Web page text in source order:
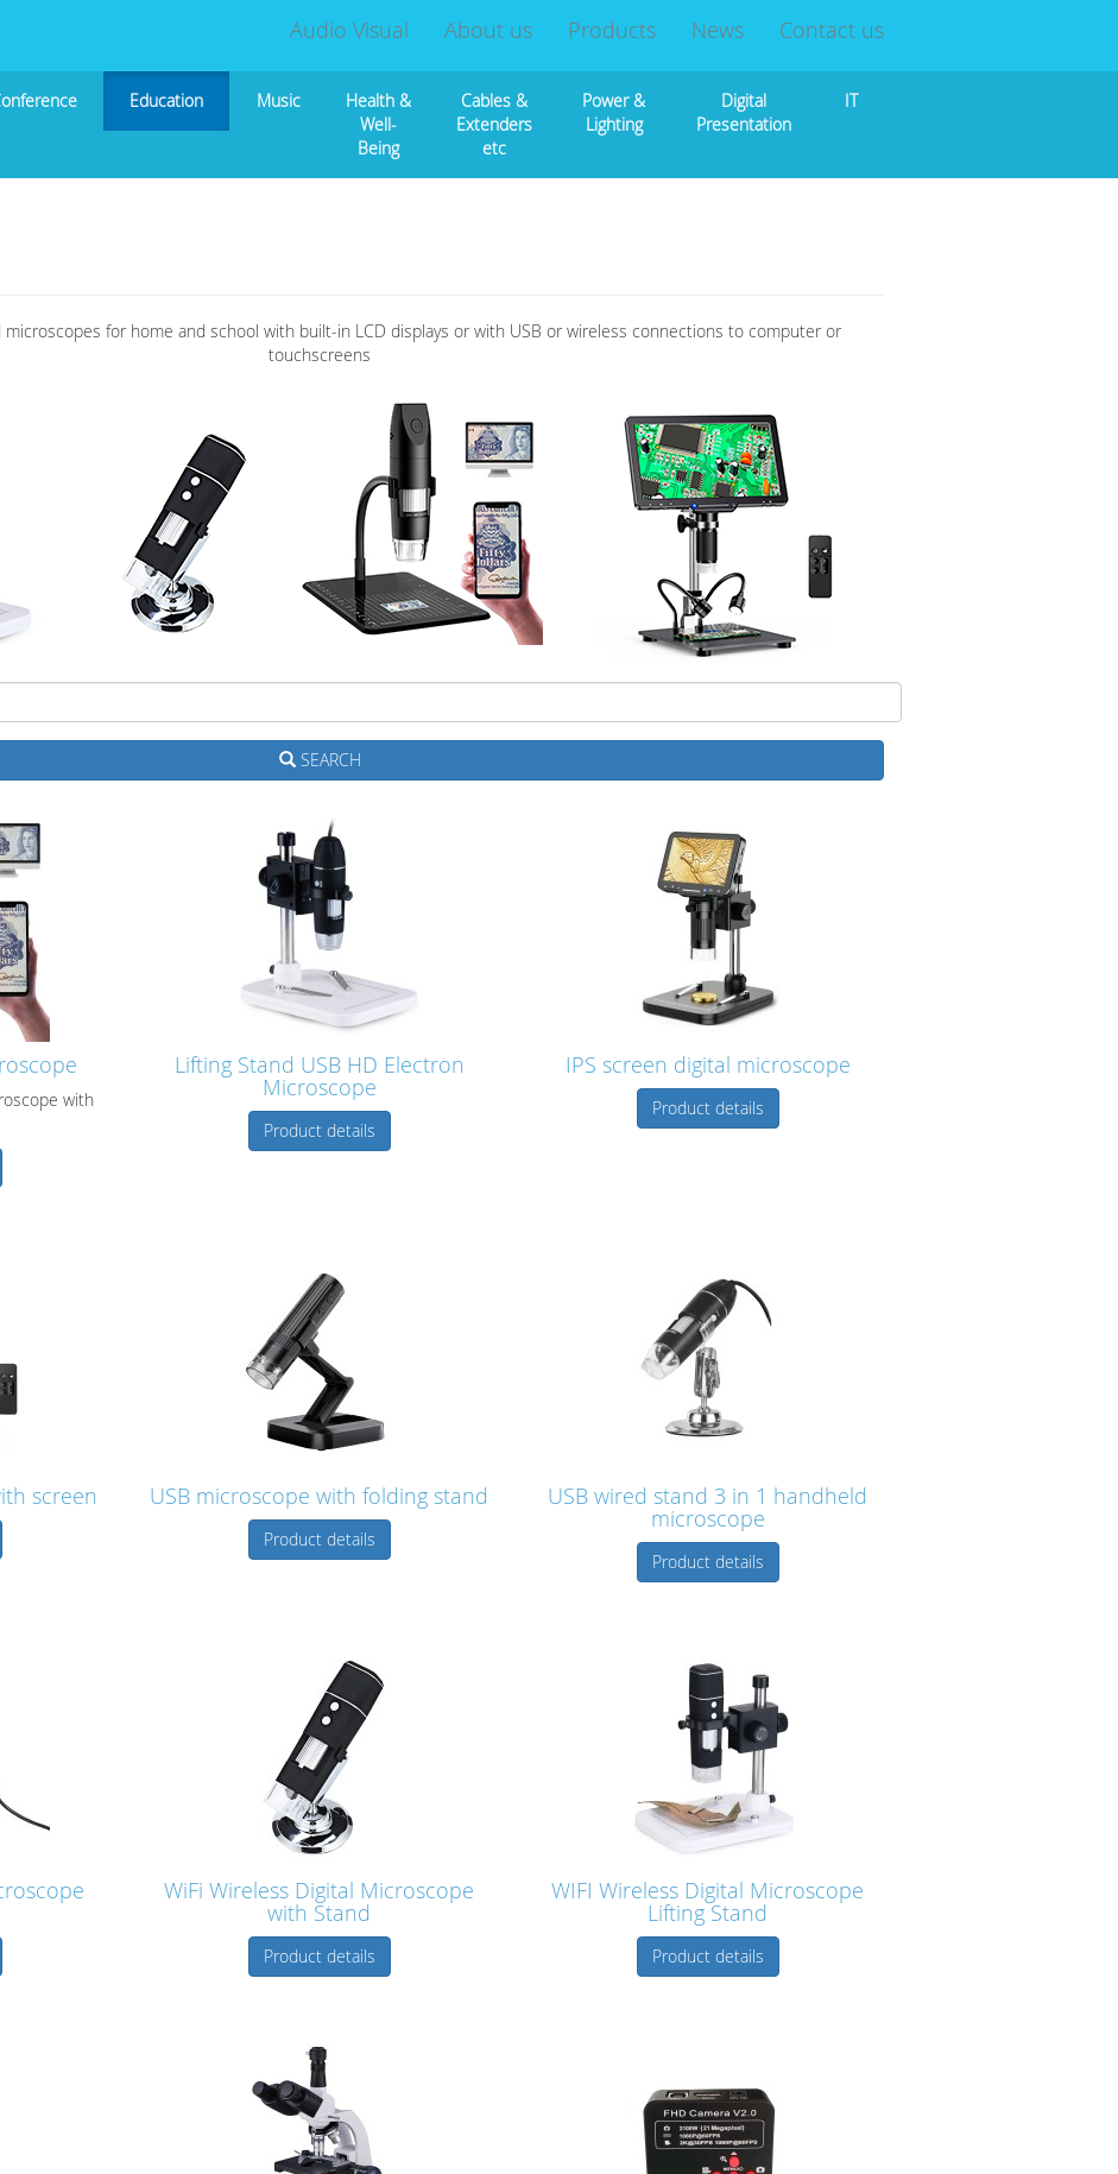
Audio Visual About us Products News Contact us
Education Music
Health &
Well-
Being
Cables &
Extenders
etc
Power &
Lighting
Digital
Presentation
IT
microscopes for home and school with built-in LCD displays or with USB or wireless connections to computer or
touchscreens
SEARCH
with
Lifting Stand USB HD Electron
Microscope
Product details
IPS screen digital microscope
Product details
screen USB microscope with folding stand
Product details
USB wired stand 3 in 1 handheld
microscope
Product details
WiFi Wireless Digital Microscope
with Stand
Product details
WIFI Wireless Digital Microscope
Lifting Stand
Product details